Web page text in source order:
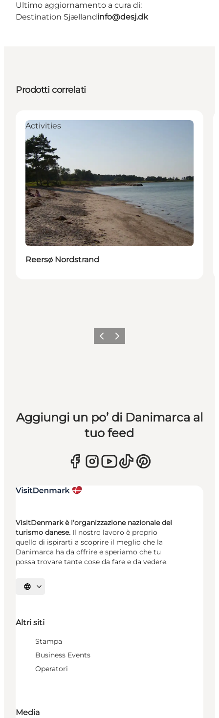
Ultimo aggiornamento a cura di:
Destination Sjællandinfo@desj.dk
Prodotti correlati
Activities
Reersø Nordstrand
Precedente
Avanti
Aggiungi un po’ di Danimarca al
tuo feed
VisitDenmark è l’organizzazione nazionale del
turismo danese. Il nostro lavoro è proprio
quello di ispirarti a scoprire il meglio che la
Danimarca ha da offrire e speriamo che tu
possa trovare tante cose da fare e da vedere.
Seleziona la lingua
Altri siti
Stampa
Business Events
Operatori
Media